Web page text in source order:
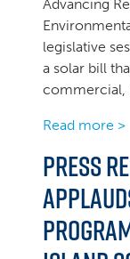
Advancing
legislative
a solar bill
commercial,
Read more >
Press